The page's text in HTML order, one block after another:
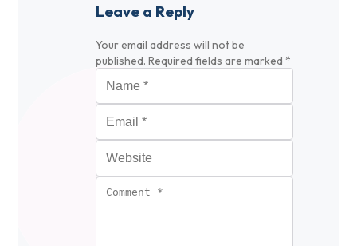
Leave a Reply
Your email address will not be
published. Required fields are marked *
Comment